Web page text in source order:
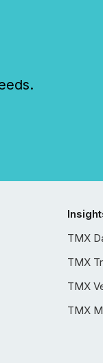
TMX
TMX
TMX
TMX